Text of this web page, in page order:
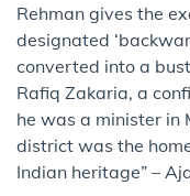
Rehman gives the
designated
converted into a
Rafiq Zakaria, a
he was a minister in
district was the
Indian heritage” –